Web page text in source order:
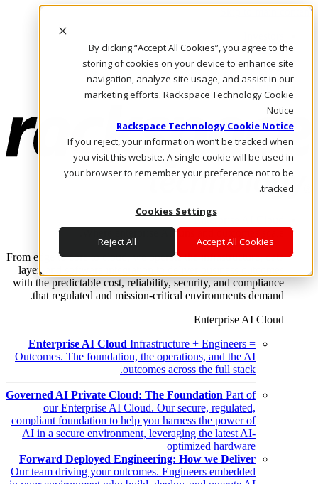
By clicking “Accept All Cookies”, you agree to the
storing of cookies on your device to enhance site
navigation, analyze site usage, and assist in our
marketing efforts. Rackspace Technology Cookie
Notice
Rackspace Technology Cookie Notice
If you reject, your information won’t be tracked when
you visit this website. A single cookie will be used in
your browser to remember your preference not to be
tracked.
Cookies Settings
Accept All Cookies
Reject All
Skip to main content
Call Us
Marketplace
AE/AR
Log In & Support
Enterprise AI Cloud
Where enterprise AI runs and outcomes scale.
From edge to core to cloud, we operate the infrastructure, data
layer, and software integration to deliver business outcomes
with the predictable cost, reliability, security, and compliance
that regulated and mission-critical environments demand.
Enterprise AI Cloud
Enterprise AI Cloud Infrastructure + Engineers =
Outcomes. The foundation, the operations, and the AI
outcomes across the full stack.
Governed AI Private Cloud: The Foundation Part of
our Enterprise AI Cloud. Our secure, regulated,
compliant foundation to help you harness the power of
AI in a secure environment, leveraging the latest AI-
optimized hardware
Forward Deployed Engineering: How we Deliver
Our team driving your outcomes. Engineers embedded